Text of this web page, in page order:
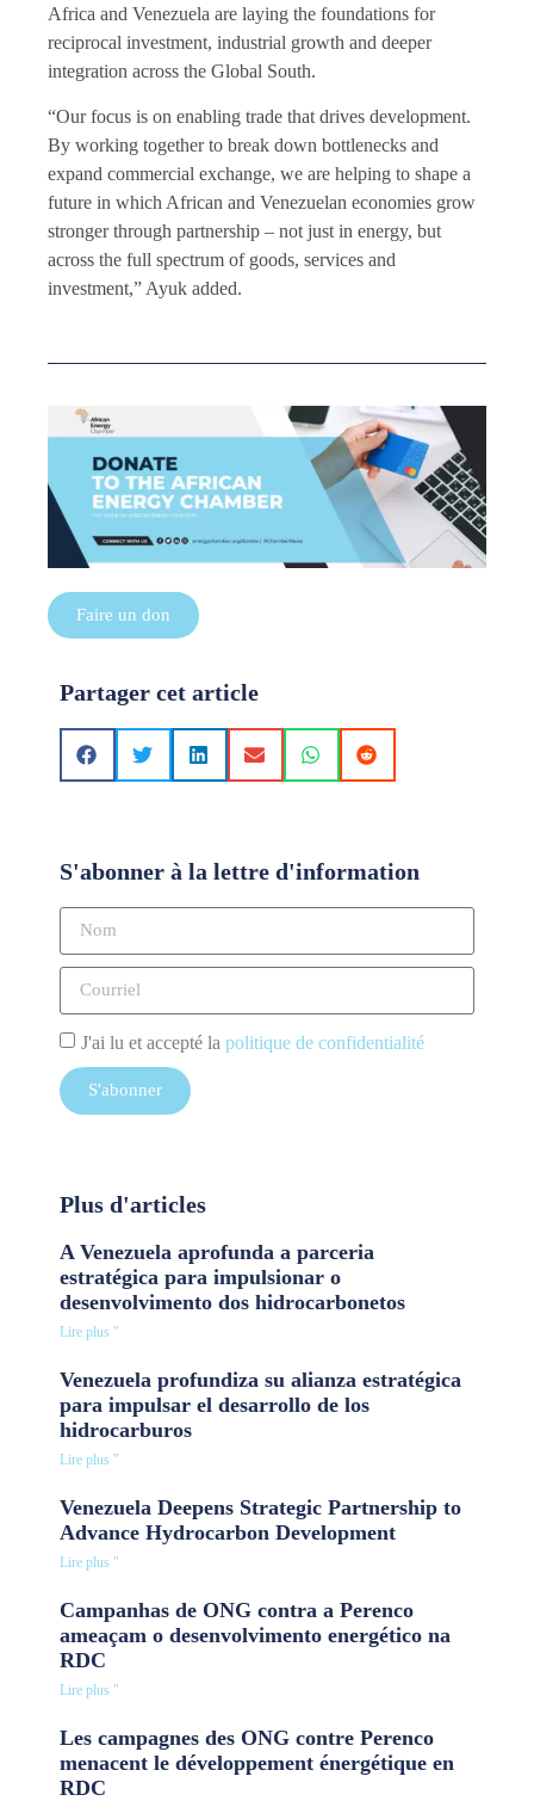
Africa and Venezuela are laying the foundations for
reciprocal investment, industrial growth and deeper
integration across the Global South.
“Our focus is on enabling trade that drives development.
By working together to break down bottlenecks and
expand commercial exchange, we are helping to shape a
future in which African and Venezuelan economies grow
stronger through partnership – not just in energy, but
across the full spectrum of goods, services and
investment,” Ayuk added.
Faire un don
Partager cet article
S'abonner à la lettre d'information
J'ai lu et accepté la politique de confidentialité
S'abonner
Plus d'articles
A Venezuela aprofunda a parceria
estratégica para impulsionar o
desenvolvimento dos hidrocarbonetos
Lire plus "
Venezuela profundiza su alianza estratégica
para impulsar el desarrollo de los
hidrocarburos
Lire plus "
Venezuela Deepens Strategic Partnership to
Advance Hydrocarbon Development
Lire plus "
Campanhas de ONG contra a Perenco
ameaçam o desenvolvimento energético na
RDC
Lire plus "
Les campagnes des ONG contre Perenco
menacent le développement énergétique en
RDC